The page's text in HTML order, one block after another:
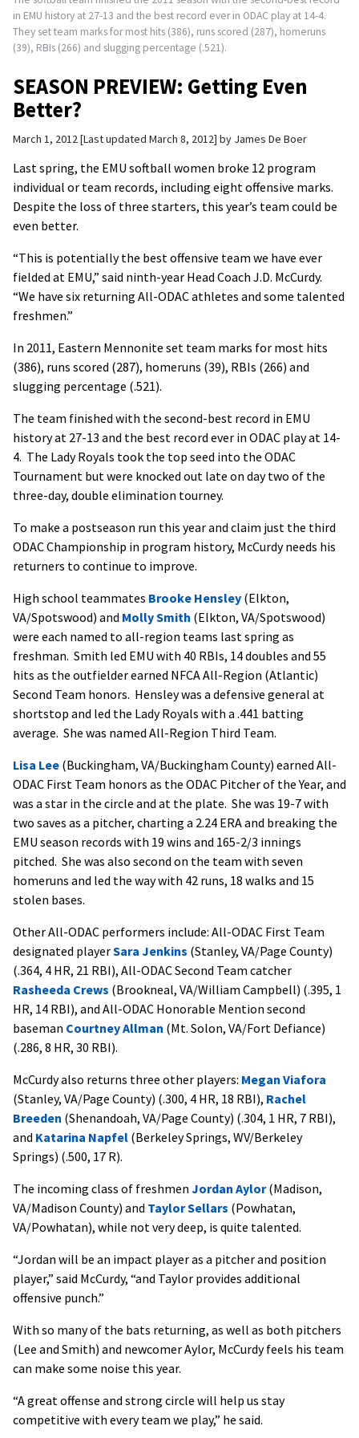
in EMU history at 27-13 and the best record ever in ODAC play at 14-4.
They set team marks for most hits (386), runs scored (287), homeruns
(39), RBIs (266) and slugging percentage (.521).
SEASON PREVIEW: Getting Even
Better?
March 1, 2012 Last updated March 8, 2012 by James De Boer
Last spring, the EMU softball women broke 12 program
individual or team records, including eight offensive marks.
Despite the loss of three starters, this year’s team could be
even better.
“This is potentially the best offensive team we have ever
fielded at EMU,” said ninth-year Head Coach J.D. McCurdy.
“We have six returning All-ODAC athletes and some talented
freshmen.”
In 2011, Eastern Mennonite set team marks for most hits
(386), runs scored (287), homeruns (39), RBIs (266) and
slugging percentage (.521).
The team finished with the second-best record in EMU
history at 27-13 and the best record ever in ODAC play at 14-
4. The Lady Royals took the top seed into the ODAC
Tournament but were knocked out late on day two of the
three-day, double elimination tourney.
To make a postseason run this year and claim just the third
ODAC Championship in program history, McCurdy needs his
returners to continue to improve.
High school teammates Brooke Hensley (Elkton,
VA/Spotswood) and Molly Smith (Elkton, VA/Spotswood)
were each named to all-region teams last spring as
freshman. Smith led EMU with 40 RBIs, 14 doubles and 55
hits as the outfielder earned NFCA All-Region (Atlantic)
Second Team honors. Hensley was a defensive general at
shortstop and led the Lady Royals with a .441 batting
average. She was named All-Region Third Team.
Lisa Lee (Buckingham, VA/Buckingham County) earned All-
ODAC First Team honors as the ODAC Pitcher of the Year, and
was a star in the circle and at the plate. She was 19-7 with
two saves as a pitcher, charting a 2.24 ERA and breaking the
EMU season records with 19 wins and 165-2/3 innings
pitched. She was also second on the team with seven
homeruns and led the way with 42 runs, 18 walks and 15
stolen bases.
Other All-ODAC performers include: All-ODAC First Team
designated playerSara Jenkins (Stanley, VA/Page County)
(.364, 4 HR, 21 RBI), All-ODAC Second Team catcher
Rasheeda Crews (Brookneal, VA/William Campbell) (.395, 1
HR, 14 RBI), and All-ODAC Honorable Mention second
baseman Courtney Allman (Mt. Solon, VA/Fort Defiance)
(.286, 8 HR, 30 RBI).
McCurdy also returns three other players: Megan Viafora
(Stanley, VA/Page County) (.300, 4 HR, 18 RBI), Rachel
Breeden (Shenandoah, VA/Page County) (.304, 1 HR, 7 RBI),
and Katarina Napfel (Berkeley Springs, WV/Berkeley
Springs) (.500, 17 R).
The incoming class of freshmen Jordan Aylor(Madison,
VA/Madison County) and Taylor Sellars (Powhatan,
VA/Powhatan), while not very deep, is quite talented.
“Jordan will be an impact player as a pitcher and position
player,” said McCurdy, “and Taylor provides additional
offensive punch.”
With so many of the bats returning, as well as both pitchers
(Lee and Smith) and newcomer Aylor, McCurdy feels his team
can make some noise this year.
“A great offense and strong circle will help us stay
competitive with every team we play,” he said.